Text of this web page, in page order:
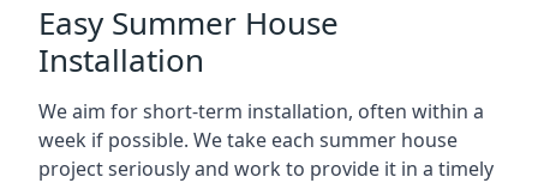
Easy Summer House
Installation
We aim for short-term installation, often within a
week if possible. We take each summer house
project seriously and work to provide it in a timely